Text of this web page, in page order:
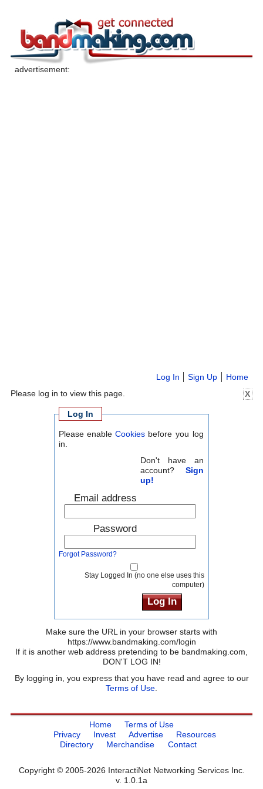
Home
Sign Up
Log In
X
Please log in to view this page.
Log In
Please enableCookies before you log
in.
Don't have an
account? Sign
up!
Email address
Password
Forgot Password?
Stay Logged In (no one else uses this
computer)
Make sure the URL in your browser starts with
https://www.bandmaking.com/login
If it is another web address pretending to be bandmaking.com,
DON'T LOG IN!
By logging in, you express that you have read and agree to our
Terms of Use.
Home
Terms of Use
Privacy
Invest Advertise
Resources
Directory
Merchandise Contact
Copyright © 2005-2026 InteractiNet Networking Services Inc.
v. 1.0.1a